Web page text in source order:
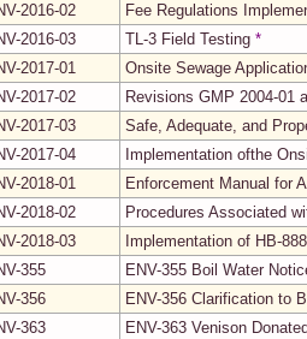
2016-02
Fee Regulations
2016-03
TL-3 Field Testing *
2017-01
Onsite Sewage
2017-02
Revisions GMP 2004-01
2017-03
Safe, Adequate, and
2017-04
Implementation ofthe
2018-01
Enforcement Manual for
2018-02
Procedures Associated
2018-03
Implementation of HB-
355
ENV-355 Boil Water
356
ENV-356 Clarification to
363
ENV-363 Venison